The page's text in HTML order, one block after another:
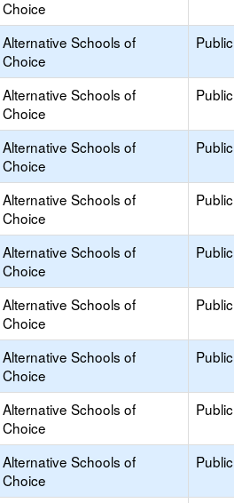
Choice
Alternative Schools of
Choice
Public
Alternative Schools of
Choice
Public
Alternative Schools of
Choice
Public
Alternative Schools of
Choice
Public
Alternative Schools of
Choice
Public
Alternative Schools of
Choice
Public
Alternative Schools of
Choice
Public
Alternative Schools of
Choice
Public
Alternative Schools of
Choice
Public